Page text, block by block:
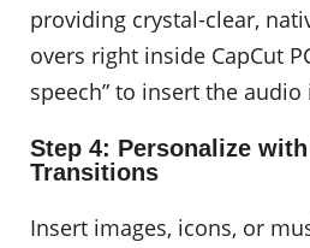
providing crystal-clear,
overs right inside CapCut
speech” to insert the
Step 4: Personalize
Transitions
Insert images, icons, or